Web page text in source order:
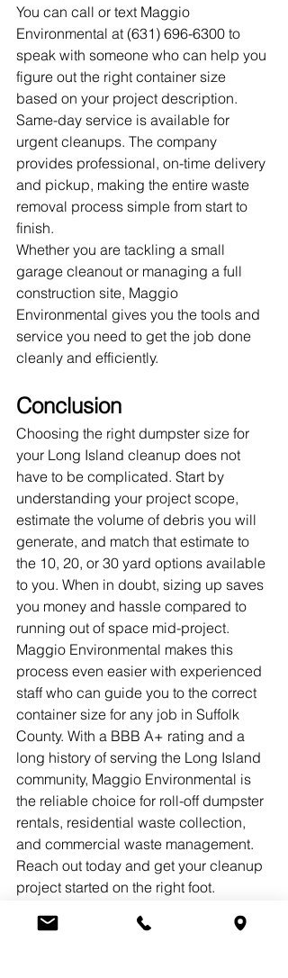
You can call or text Maggio
Environmental at (631) 696-6300 to
speak with someone who can help you
figure out the right container size
based on your project description.
Same-day service is available for
urgent cleanups. The company
provides professional, on-time delivery
and pickup, making the entire waste
removal process simple from start to
finish.
Whether you are tackling a small
garage cleanout or managing a full
construction site, Maggio
Environmental gives you the tools and
service you need to get the job done
cleanly and efficiently.
Conclusion
Choosing the right dumpster size for
your Long Island cleanup does not
have to be complicated. Start by
understanding your project scope,
estimate the volume of debris you will
generate, and match that estimate to
the 10, 20, or 30 yard options available
to you. When in doubt, sizing up saves
you money and hassle compared to
running out of space mid-project.
Maggio Environmental makes this
process even easier with experienced
staff who can guide you to the correct
container size for any job in Suffolk
County. With a BBB A+ rating and a
long history of serving the Long Island
community, Maggio Environmental is
the reliable choice for roll-off dumpster
rentals, residential waste collection,
and commercial waste management.
Reach out today and get your cleanup
project started on the right foot.
Frequently Asked